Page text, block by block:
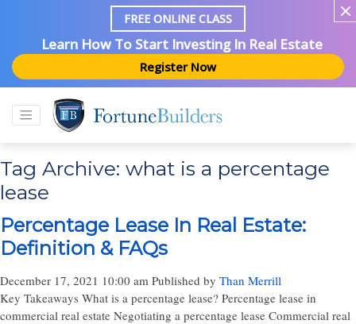
FREE ONLINE CLASS
Learn How To Start Investing In Real Estate
Register Now
Tag Archive: what is a percentage
lease
Percentage Lease In Real Estate:
Definition & FAQs
December 17, 2021 10:00 am Published by Than Merrill
Key Takeaways What is a percentage lease? Percentage lease in
commercial real estate Negotiating a percentage lease Commercial real